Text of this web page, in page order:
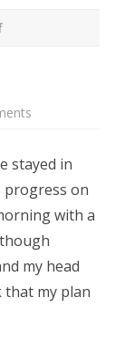
stayed in
progress on
with a
my head
that my plan